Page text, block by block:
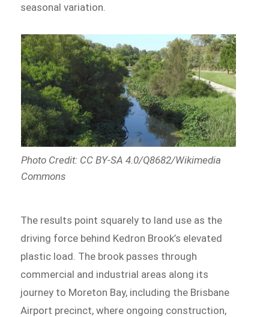
seasonal variation.
Photo Credit: CC BY-SA 4.0/Q8682/Wikimedia
Commons
The results point squarely to land use as the
driving force behind Kedron Brook’s elevated
plastic load. The brook passes through
commercial and industrial areas along its
journey to Moreton Bay, including the Brisbane
Airport precinct, where ongoing construction,